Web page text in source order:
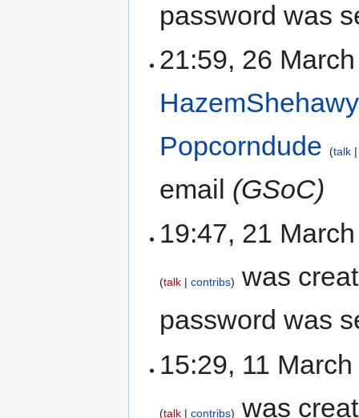
password was
21:59, 26
HazemShehawy
Popcorndude
talk
email (GSoC)
19:47, 21
talk contribs
was
password was
15:29, 11
talk contribs was